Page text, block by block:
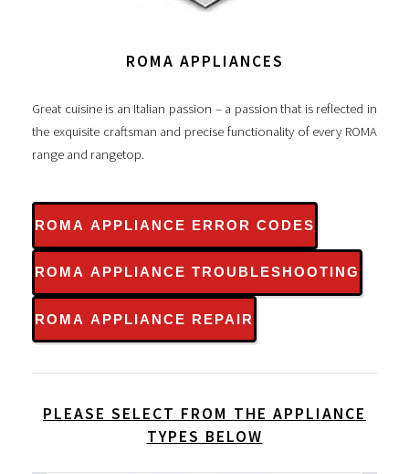
ROMA APPLIANCES
Great cuisine is an Italian passion – a passion that is reflected in
the exquisite craftsman and precise functionality of every ROMA
range and rangetop.
ROMA APPLIANCE ERROR CODES
ROMA APPLIANCE TROUBLESHOOTING
ROMA APPLIANCE REPAIR
PLEASE SELECT FROM THE APPLIANCE
TYPES BELOW